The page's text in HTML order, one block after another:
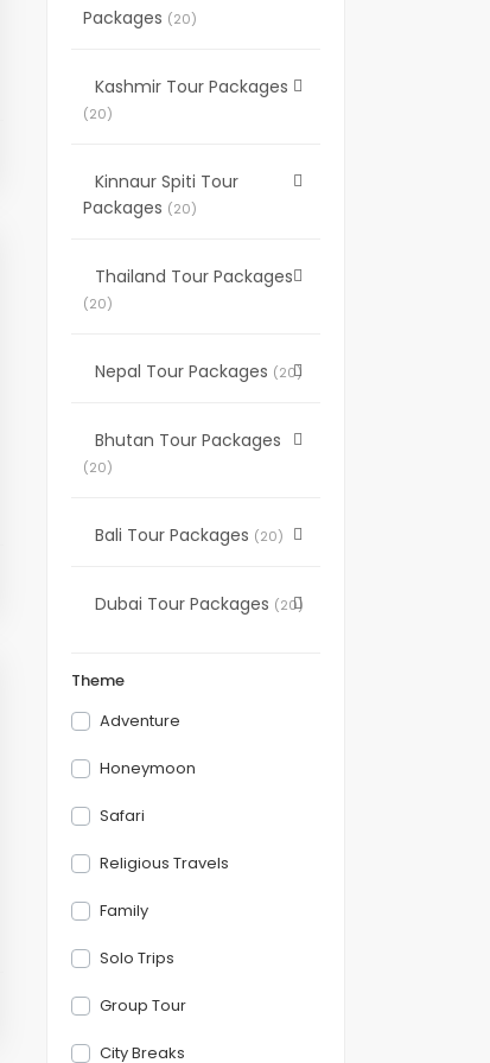
some extreme adventure or
regular travelers, small groups,
Packages (20)
Kashmir Tour Packages
(20)
Kinnaur Spiti Tour
Packages (20)
Thailand Tour Packages
(20)
Nepal Tour Packages (20)
Bhutan Tour Packages
(20)
Bali Tour Packages (20)
Dubai Tour Packages (20)
Theme
Adventure
Honeymoon
Safari
Religious Travels
Family
Solo Trips
Group Tour
City Breaks